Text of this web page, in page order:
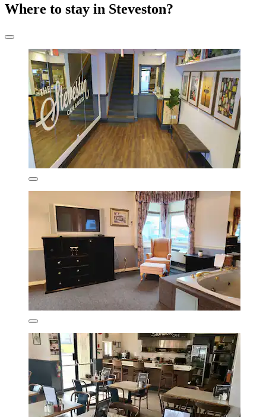
Where to stay in Steveston?